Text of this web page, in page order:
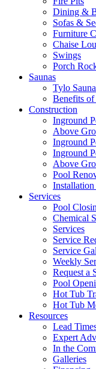
Dining &
Sofas &
Furniture
Chaise
Swings
Porch
Saunas
Tylo
Benefits of
Construction
Inground
Above
Inground
Inground
Above
Pool
Services
Pool
Chemical
Services
Service
Service
Weekly
Request a
Pool
Hot Tub
Hot Tub
Resources
Lead
Expert
In the
Galleries